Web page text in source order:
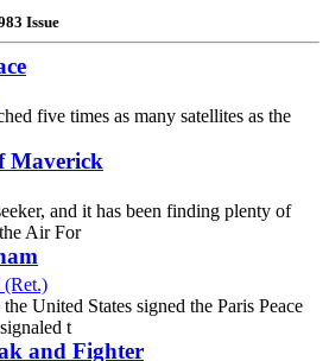
Issue
five times as many satellites as the
Maverick
and it has been finding plenty of
Air For
United States signed the Paris Peace
t
and Fighter